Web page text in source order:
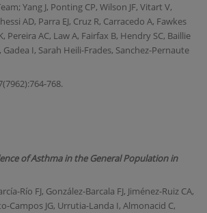
Yang J, Ponting CP, Wilson JF, Vitart V,
AD, Parra EJ, Cruz R, Carracedo A, Fawkes
Pereira AC, Law A, Fairfax B, Hendry SC, Baillie
Gadea I, Sarah Heili-Frades, Sanchez-Pernaute
768.
of Asthma in the General Population in
Río FJ, González-Barcala FJ, Jiménez-Ruiz CA,
Campos JG, Urrutia-Landa I, Almonacid C,